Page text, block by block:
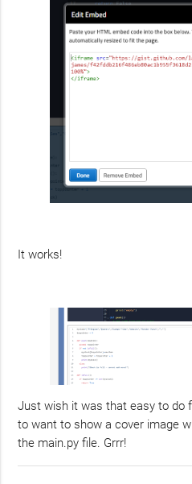
It works!
Just wish it was that easy to do
to want to show a cover image
the main.py file. Grrr!